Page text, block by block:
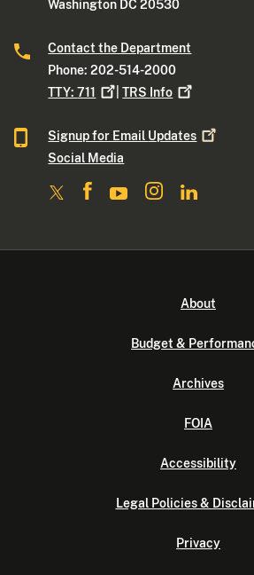
Washington DC 20530
Contact the Department
Phone: 202-514-2000
TTY:711 |TRS Info
Signup for Email Updates
Social Media
About
Budget &
Archives
FOIA
Accessibility
Legal Policies &
Privacy